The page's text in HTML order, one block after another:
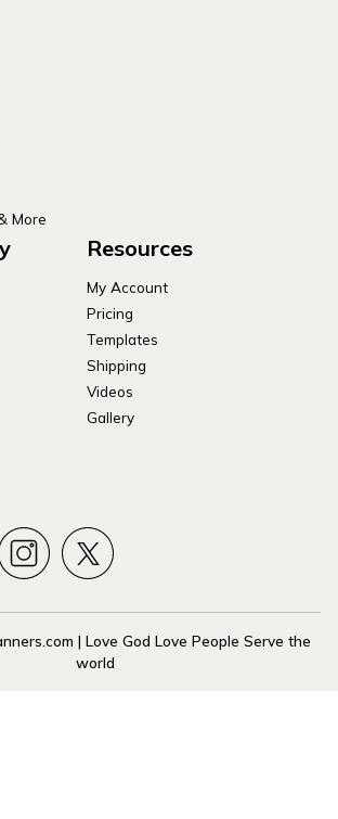
More
Resources
My Account
Pricing
Templates
Shipping
Videos
Gallery
| Love God Love People Serve the
world